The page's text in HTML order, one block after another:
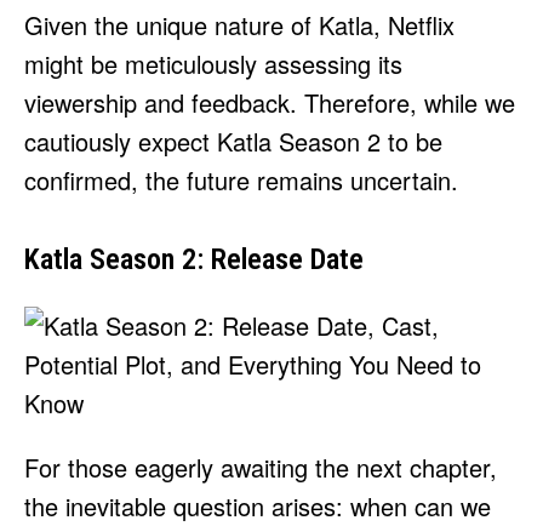
Given the unique nature of Katla, Netflix
might be meticulously assessing its
viewership and feedback. Therefore, while we
cautiously expect Katla Season 2 to be
confirmed, the future remains uncertain.
Katla Season 2: Release Date
For those eagerly awaiting the next chapter,
the inevitable question arises: when can we